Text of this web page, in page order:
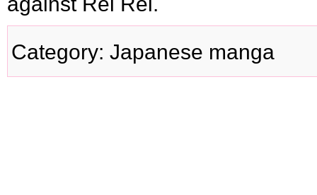
Category: Japanese manga